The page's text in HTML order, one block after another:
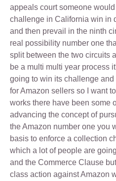
appeals court someone
challenge in California win in
and then prevail in the ninth
real possibility number one
split between the two circuits
be a multi multi year process
going to win its challenge and
for Amazon sellers so I want
works there have been some
advancing the concept of
the Amazon number one you
basis to enforce a collection
which a lot of people are
and the Commerce Clause
class action against Amazon